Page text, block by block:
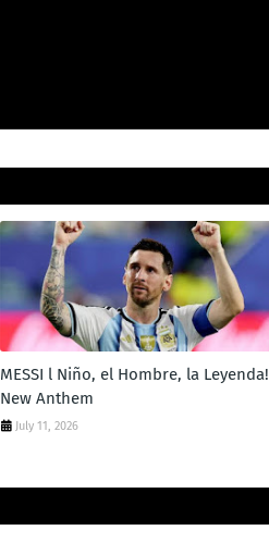
MESSI l Niño, el Hombre, la Leyenda!
New Anthem
July 11, 2026